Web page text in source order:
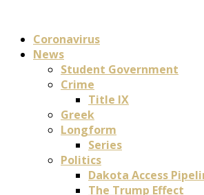
Coronavirus
News
Student Government
Crime
Title IX
Greek
Longform
Series
Politics
Dakota Access
The Trump Effect